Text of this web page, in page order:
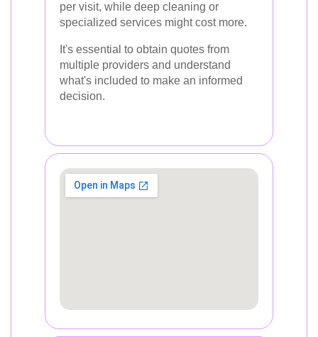
per visit, while deep cleaning or
specialized services might cost more.
It's essential to obtain quotes from
multiple providers and understand
what's included to make an informed
decision.